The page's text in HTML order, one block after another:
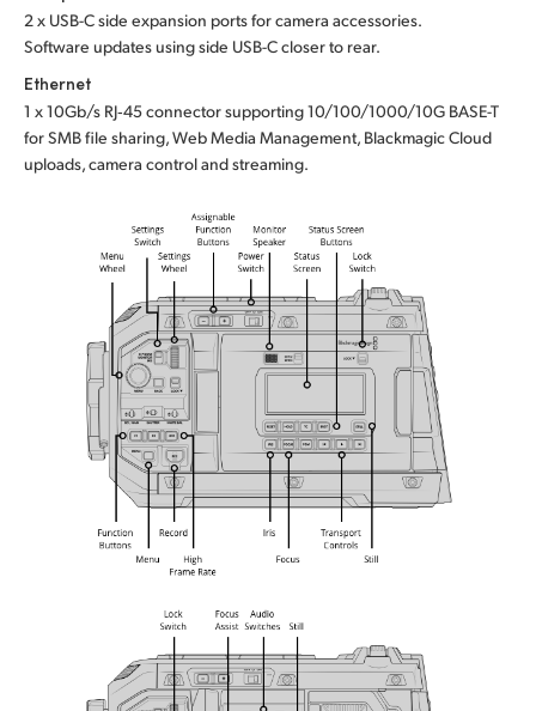
2 x USB-C side expansion ports for camera accessories.
Software updates using side USB-C closer to rear.
Ethernet
1 x 10Gb/s RJ‑45 connector supporting 10/100/1000/10G BASE-T
for SMB file sharing, Web Media Management, Blackmagic Cloud
uploads, camera control and streaming.